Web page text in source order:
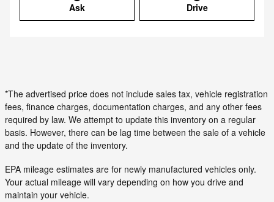
Ask Drive
*The advertised price does not include sales tax, vehicle registration
fees, finance charges, documentation charges, and any other fees
required by law. We attempt to update this inventory on a regular
basis. However, there can be lag time between the sale of a vehicle
and the update of the inventory.
EPA mileage estimates are for newly manufactured vehicles only.
Your actual mileage will vary depending on how you drive and
maintain your vehicle.